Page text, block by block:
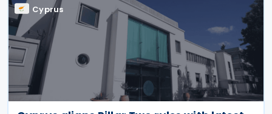
Cyprus